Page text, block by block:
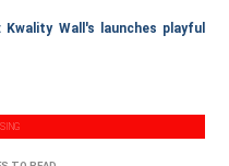
Wall's launches playful